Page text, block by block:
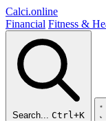
Calci.online
Financial Fitness &
Search... Ctrl+K